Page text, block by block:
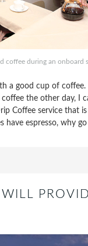
coffee during an onboard
a good cup of
the other day, I
Coffee service that
espresso, why